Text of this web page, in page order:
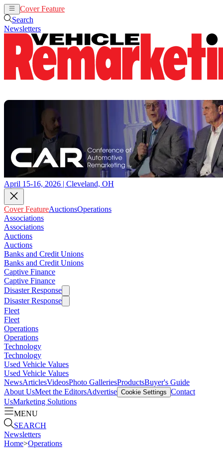
Cover Feature
Search
Newsletters
April 15-16, 2026 | Cleveland, OH
Cover FeatureAuctionsOperations
Associations
Associations
Auctions
Auctions
Banks and Credit Unions
Banks and Credit Unions
Captive Finance
Captive Finance
Disaster Response
Disaster Response
Fleet
Fleet
Operations
Operations
Technology
Technology
Used Vehicle Values
Used Vehicle Values
NewsArticlesVideosPhoto GalleriesProductsBuyer's Guide
About UsMeet the EditorsAdvertise Cookie Settings Contact
UsMarketing Solutions
MENU
SEARCH
Newsletters
Home>Operations